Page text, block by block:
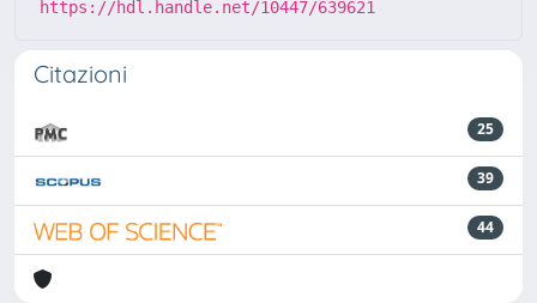
https://hdl.handle.net/10447/639621
Citazioni
25
39
44